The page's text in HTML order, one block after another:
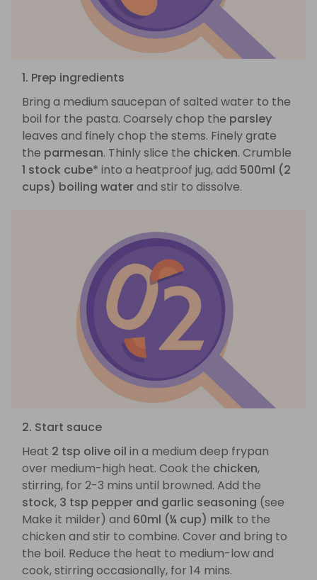
1. Prep ingredients
Bring a medium saucepan of salted water to the
boil for the pasta. Coarsely chop the parsley
leaves and finely chop the stems. Finely grate
the parmesan. Thinly slice the chicken. Crumble
1 stock cube* into a heatproof jug, add 500ml (2
cups) boiling waterand stir to dissolve.
2. Start sauce
Heat 2 tsp olive oil in a medium deep frypan
over medium-high heat. Cook the chicken,
stirring, for 2-3 mins until browned. Add the
stock, 3 tsp pepper and garlic seasoning (see
Make it milder) and 60ml (¼ cup) milk to the
chicken and stir to combine. Cover and bring to
the boil. Reduce the heat to medium-low and
cook, stirring occasionally, for 14 mins.